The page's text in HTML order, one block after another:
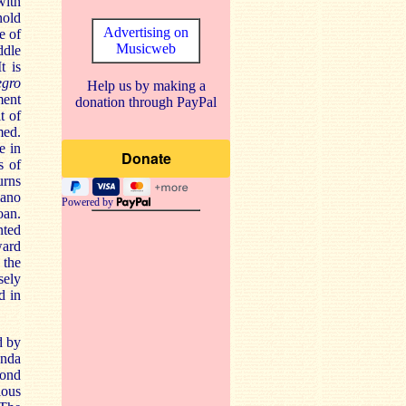
of
is
of
in
of
in
by
Advertising on
Musicweb
Help us by making a
donation through PayPal
Powered by